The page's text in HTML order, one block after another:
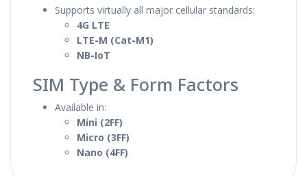
Supports virtually all major cellular standards:
4G LTE
LTE-M (Cat-M1)
NB-IoT
SIM Type & Form Factors
Available in:
Mini (2FF)
Micro (3FF)
Nano (4FF)